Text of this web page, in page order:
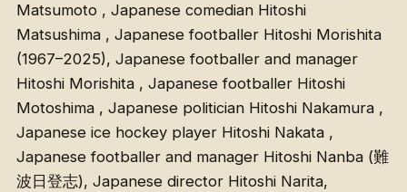
Matsumoto , Japanese comedian Hitoshi
Matsushima , Japanese footballer Hitoshi Morishita
(1967–2025), Japanese footballer and manager
Hitoshi Morishita , Japanese footballer Hitoshi
Motoshima , Japanese politician Hitoshi Nakamura ,
Japanese ice hockey player Hitoshi Nakata ,
Japanese footballer and manager Hitoshi Nanba (難
波日登志), Japanese director Hitoshi Narita,